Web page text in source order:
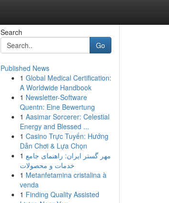
Search
Go
Published News
1 Global Medical Certification:
A Worldwide Handbook
1 Newsletter-Software
Quentn: Eine Bewertung
1 Aasimar Sorcerer: Celestial
Energy and Blessed ...
1 Casino Trực Tuyến: Hướng
Dẫn Chơi & Lựa Chọn
1 مهر گستر ایران: راهنمای جامع
خدمات و محصولات
1 Metanfetamina cristalina à
venda
1 Finding Quality Assisted